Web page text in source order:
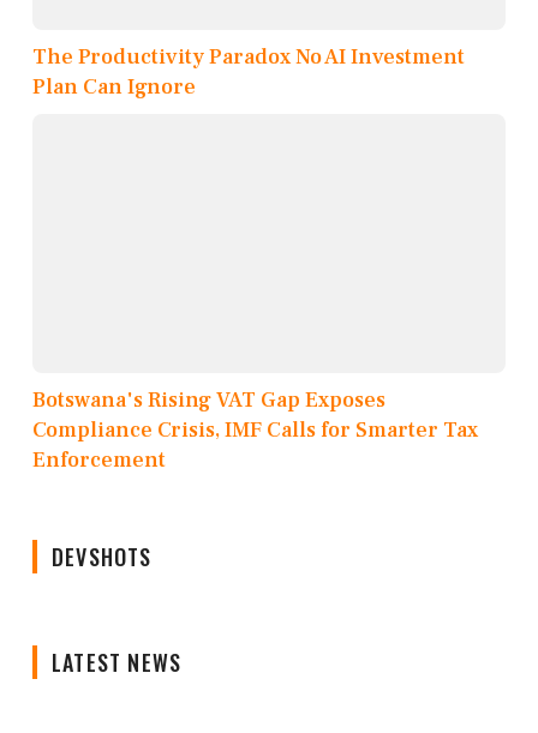
The Productivity Paradox No AI Investment
Plan Can Ignore
Botswana's Rising VAT Gap Exposes
Compliance Crisis, IMF Calls for Smarter Tax
Enforcement
DEVSHOTS
LATEST NEWS